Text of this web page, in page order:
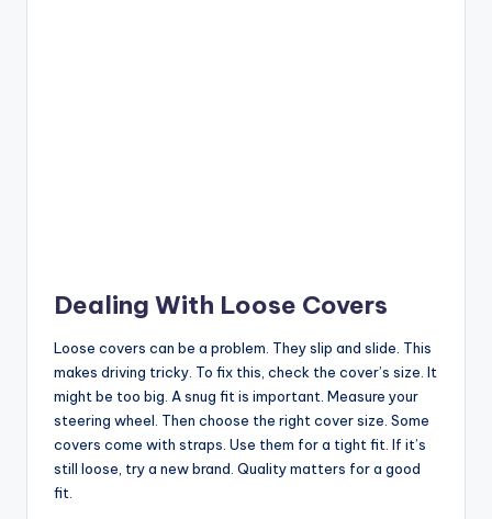
Dealing With Loose Covers
Loose covers can be a problem. They slip and slide. This
makes driving tricky. To fix this, check the cover’s size. It
might be too big. A snug fit is important. Measure your
steering wheel. Then choose the right cover size. Some
covers come with straps. Use them for a tight fit. If it’s
still loose, try a new brand. Quality matters for a good
fit.